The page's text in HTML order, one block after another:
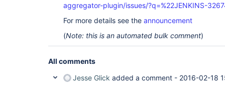
aggregator-plugin/issues/?q=%22JENKINS-
For more details see the announcement
(Note: this is an automated bulk comment)
All comments
Jesse Glick added a comment - 2016-02-18